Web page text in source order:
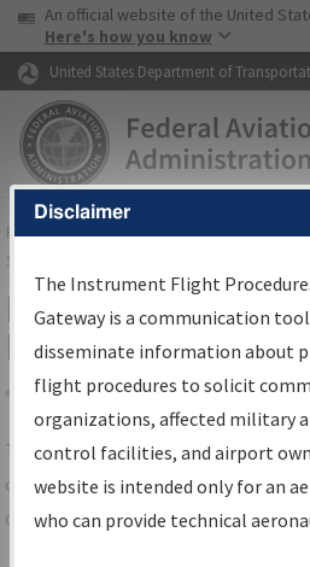
Skip to page content Skip
USA Banner
An official website of the United
Here's how you know
United States Department of
FAAHome▸Air Traffic▸Flight Information
Services
IFP Information
Results
Share
TheIFPInformation Gatewayis
centralized instrument flight
data portal, providing a single-
Disclaimer
The Instrument Flight
Gateway is a communication
disseminate information about
flight procedures to solicit
organizations, affected military
control facilities, and airport
website is intended only for an
who can provide technical